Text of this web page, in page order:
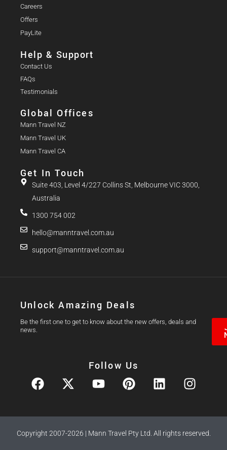
Careers
Offers
PayLite
Help & Support
Contact Us
FAQs
Testimonials
Global Offices
Mann Travel NZ
Mann Travel UK
Mann Travel CA
Get In Touch
Suite 403, Level 4/227 Collins St, Melbourne VIC 3000,
Australia
1300 754 002
hello@manntravel.com.au
support@manntravel.com.au
Unlock Amazing Deals
Be the first one to get to know about the new offers, deals and
news.
Follow Us
Copyright 2007-2026 | Mann Travel Pty Ltd. All rights reserved.